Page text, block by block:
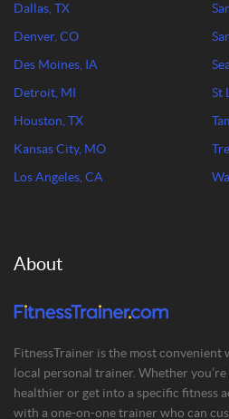
Dallas, TX
Denver, CO
Des Moines, IA
Detroit, MI
Houston, TX
Kansas City, MO
Los Angeles, CA
St
About
FitnessTrainer is the most convenient
local personal trainer. Whether
healthier or get into a specific fitness
with a one-on-one trainer who can